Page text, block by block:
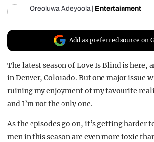
UNIVERSITIES
Oreoluwa Adeyoola Entertainment
Add as preferred source on
The latest season of Love Is Blind is here,
in Denver, Colorado. But one major issue
ruining my enjoyment of my favourite
and I’m not the only one.
As the episodes go on, it’s getting harder
men in this season are even more toxic